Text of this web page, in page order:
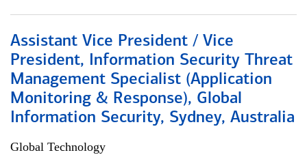
Assistant Vice President / Vice
President, Information Security Threat
Management Specialist (Application
Monitoring & Response), Global
Information Security, Sydney, Australia
Global Technology